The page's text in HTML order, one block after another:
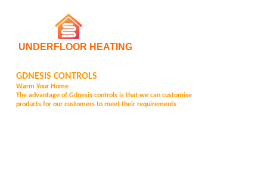
UNDERFLOOR HEATING
GDNESIS CONTROLS
Warm Your Home
The advantage of Gdnesis controls is that we can customise
products for our customers to meet their requirements.